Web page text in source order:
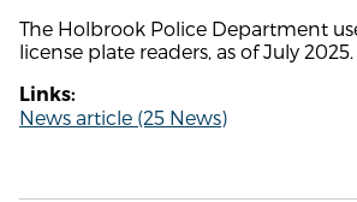
The Holbrook Police Department
license plate readers, as of July 2025.
Links:
News article (25 News)